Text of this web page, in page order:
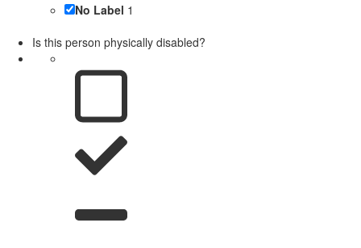
No Label 1
Is this person physically disabled?